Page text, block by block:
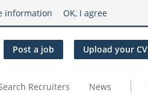
information OK, I agree
Post a job Upload your CV
Recruiters News